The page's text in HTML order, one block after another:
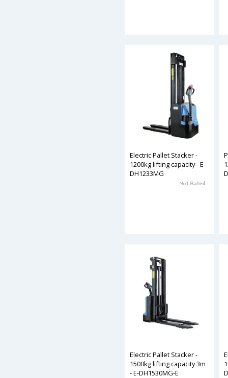
Electric Pallet Stacker -
1200kg lifting capacity - E-
DH1233MG
Electric Pallet Stacker -
1500kg lifting capacity 3m
- E-DH1530MG-E